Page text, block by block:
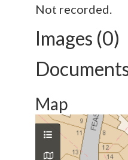
Not recorded.
Images (0)
Map